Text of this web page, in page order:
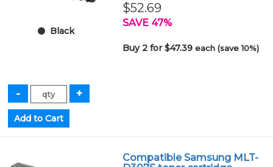
Black
$52.69
SAVE 47%
Buy 2 for $47.39each (save 10%)
Compatible Samsung MLT-